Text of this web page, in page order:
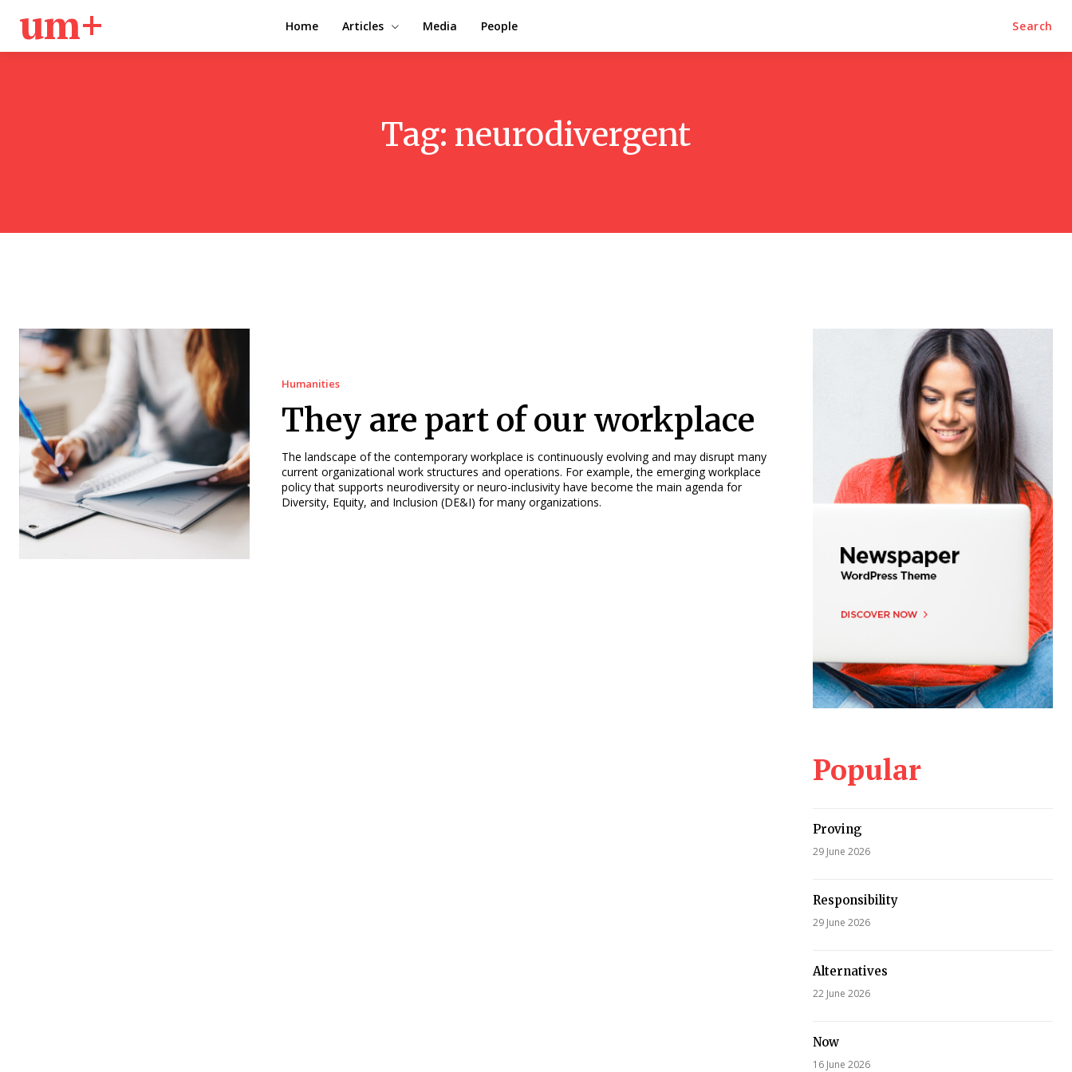
um+ Home Articles Media People Search
Tag: neurodivergent
Humanities
They are part of our workplace
The landscape of the contemporary workplace is continuously evolving and may disrupt many
current organizational work structures and operations. For example, the emerging workplace
policy that supports neurodiversity or neuro-inclusivity have become the main agenda for
Diversity, Equity, and Inclusion (DE&I) for many organizations.
Popular
Proving
29 June 2026
Responsibility
29 June 2026
Alternatives
22 June 2026
Now
16 June 2026